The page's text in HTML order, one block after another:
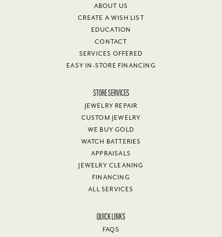
ABOUT US
CREATE A WISH LIST
EDUCATION
CONTACT
SERVICES OFFERED
EASY IN-STORE FINANCING
STORE SERVICES
JEWELRY REPAIR
CUSTOM JEWELRY
WE BUY GOLD
WATCH BATTERIES
APPRAISALS
JEWELRY CLEANING
FINANCING
ALL SERVICES
QUICK LINKS
FAQS